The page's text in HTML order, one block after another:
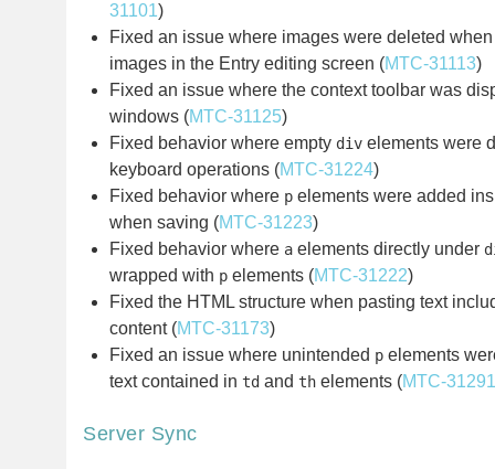
31101)
Fixed an issue where images were deleted
images in the Entry editing screen (MTC-31113)
Fixed an issue where the context toolbar was
windows (MTC-31125)
Fixed behavior where empty div elements were
keyboard operations (MTC-31224)
Fixed behavior where p elements were added
when saving (MTC-31223)
Fixed behavior where a elements directly under
wrapped with p elements (MTC-31222)
Fixed the HTML structure when pasting text
content (MTC-31173)
Fixed an issue where unintended p elements
text contained in td and th elements (MTC-31291
Server Sync